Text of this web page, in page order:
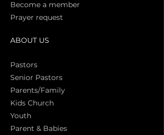
Become a member
Prayer request
ABOUT US
Pastors
Senior Pastors
Parents/Family
Kids Church
Youth
Parent & Babies